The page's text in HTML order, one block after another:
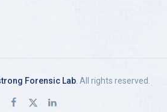
Forensic Lab. All rights reserved.